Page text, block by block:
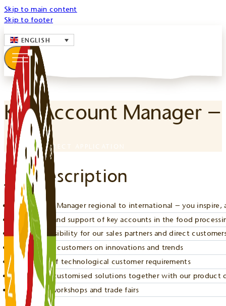
Skip to main content
Skip to footer
ENGLISH
Key Account Manager –
TO THE DIRECT APPLICATION
Job Description
Key Account Manager regional to international – you
Acquisition and support of key accounts in the food
Sales responsibility for our sales partners and direct
Advising our customers on innovations and trends
Realisation of technological customer requirements
Developing customised solutions together with our product
Organising workshops and trade fairs